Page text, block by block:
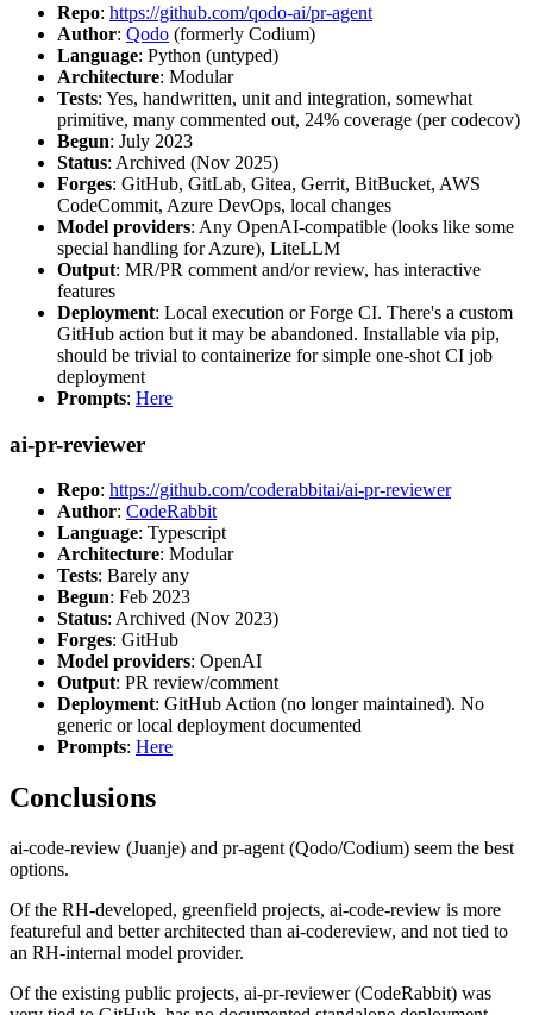
Repo: https://github.com/qodo-ai/pr-agent
Author: Qodo (formerly Codium)
Language: Python (untyped)
Architecture: Modular
Tests: Yes, handwritten, unit and integration, somewhat
primitive, many commented out, 24% coverage (per codecov)
Begun: July 2023
Status: Archived (Nov 2025)
Forges: GitHub, GitLab, Gitea, Gerrit, BitBucket, AWS
CodeCommit, Azure DevOps, local changes
Model providers: Any OpenAI-compatible (looks like some
special handling for Azure), LiteLLM
Output: MR/PR comment and/or review, has interactive
features
Deployment: Local execution or Forge CI. There's a custom
GitHub action but it may be abandoned. Installable via pip,
should be trivial to containerize for simple one-shot CI job
deployment
Prompts: Here
ai-pr-reviewer
Repo: https://github.com/coderabbitai/ai-pr-reviewer
Author: CodeRabbit
Language: Typescript
Architecture: Modular
Tests: Barely any
Begun: Feb 2023
Status: Archived (Nov 2023)
Forges: GitHub
Model providers: OpenAI
Output: PR review/comment
Deployment: GitHub Action (no longer maintained). No
generic or local deployment documented
Prompts: Here
Conclusions
ai-code-review (Juanje) and pr-agent (Qodo/Codium) seem the best
options.
Of the RH-developed, greenfield projects, ai-code-review is more
featureful and better architected than ai-codereview, and not tied to
an RH-internal model provider.
Of the existing public projects, ai-pr-reviewer (CodeRabbit) was